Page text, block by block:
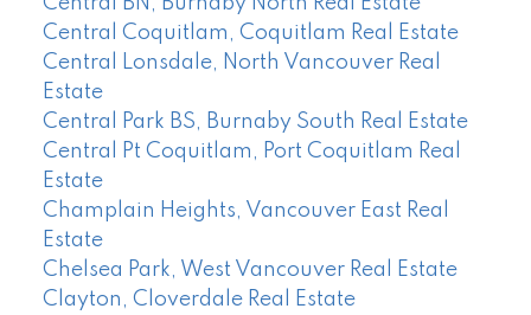
Central Coquitlam, Coquitlam Real Estate
Central Lonsdale, North Vancouver Real
Estate
Central Park BS, Burnaby South Real Estate
Central Pt Coquitlam, Port Coquitlam Real
Estate
Champlain Heights, Vancouver East Real
Estate
Chelsea Park, West Vancouver Real Estate
Clayton, Cloverdale Real Estate